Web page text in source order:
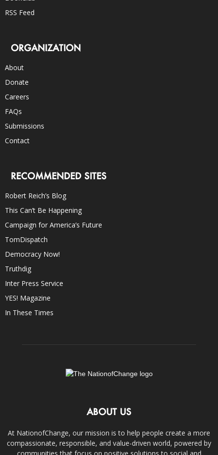
RSS Feed
ORGANIZATION
About
Donate
Careers
FAQs
Submissions
Contact
RECOMMENDED SITES
Robert Reich’s Blog
This Can’t Be Happening
Campaign for America’s Future
TomDispatch
Democracy Now!
Truthdig
Inter Press Service
YES! Magazine
In These Times
ABOUT US
At NationofChange, our mission is to help people create a more
compassionate, responsible, and value-driven world, powered by